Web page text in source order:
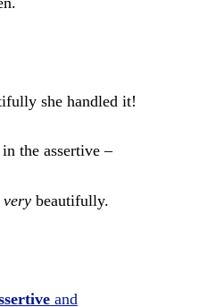
she handled it!
the assertive –
very beautifully.
and